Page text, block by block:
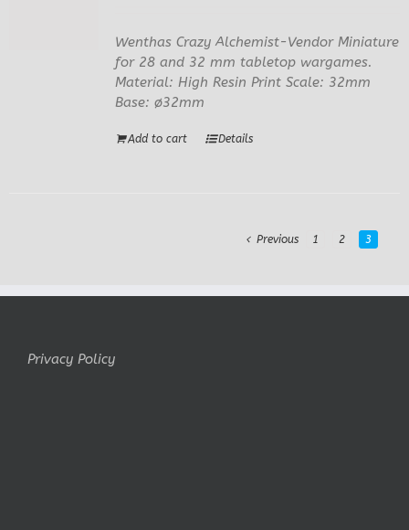
Wenthas Crazy Alchemist-Vendor Miniature
for 28 and 32 mm tabletop wargames.
Material: High Resin Print Scale: 32mm
Base: ø32mm
Add to cart Details
Previous 1 2 3
Privacy Policy